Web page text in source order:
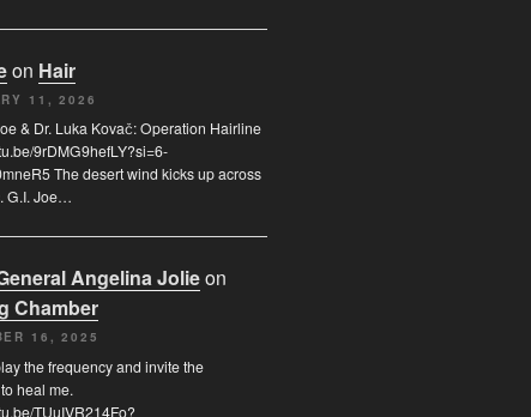
on Hair
11, 2026
& Dr. Luka Kovač: Operation Hairline
9rDMG9hefLY?si=6-
The desert wind kicks up across
G.I. Joe…
Angelina Jolieon
Chamber
16, 2025
the frequency and invite the
heal me.
TUuIVR214Fo?